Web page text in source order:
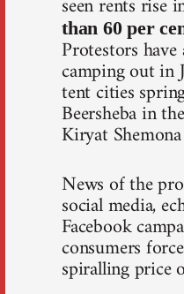
than 60 per
Protestors
camping out in
tent cities
Beersheba in
Kiryat
News of the
social media,
Facebook
consumers
spiralling price